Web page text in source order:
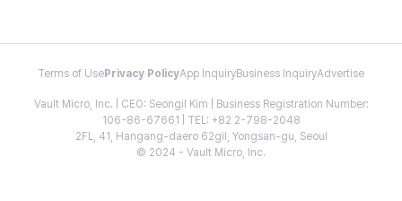
Terms of Use Privacy PolicyApp InquiryBusiness InquiryAdvertise
Vault Micro, Inc. | CEO: Seongil Kim | Business Registration Number:
106-86-67661 | TEL: +82 2-798-2048
2FL, 41, Hangang-daero 62gil, Yongsan-gu, Seoul
© 2024 - Vault Micro, Inc.